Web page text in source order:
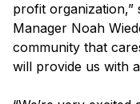
profit organization,”
Manager Noah
community that
will provide us with